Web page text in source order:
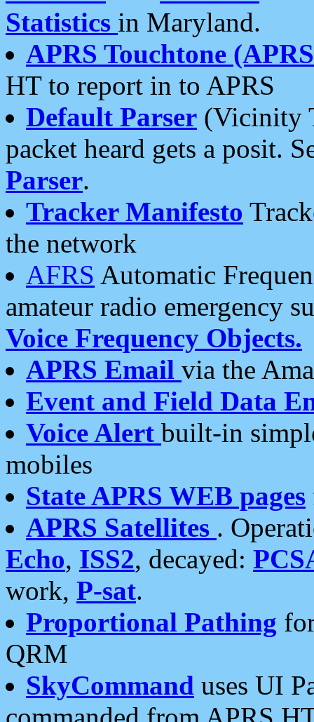
Statistics in Maryland.
APRS Touchtone
HT to report in to APRS
Default Parser (Vicinity
packet heard gets a posit.
Parser.
Tracker Manifesto
the network
AFRS Automatic
amateur radio emergency
Voice Frequency Objects.
APRS Email via the
Event and Field Data
Voice Alert built-in
mobiles
State APRS WEB pages
APRS Satellites .
Echo, ISS2, decayed:
work, P-sat.
Proportional Pathing
QRM
SkyCommand uses UI